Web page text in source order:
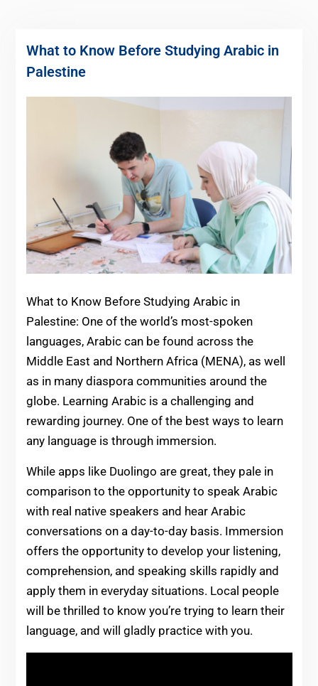
What to Know Before Studying Arabic in
Palestine
What to Know Before Studying Arabic in
Palestine: One of the world’s most-spoken
languages, Arabic can be found across the
Middle East and Northern Africa (MENA), as well
as in many diaspora communities around the
globe. Learning Arabic is a challenging and
rewarding journey. One of the best ways to learn
any language is through immersion.
While apps like Duolingo are great, they pale in
comparison to the opportunity to speak Arabic
with real native speakers and hear Arabic
conversations on a day-to-day basis. Immersion
offers the opportunity to develop your listening,
comprehension, and speaking skills rapidly and
apply them in everyday situations. Local people
will be thrilled to know you’re trying to learn their
language, and will gladly practice with you.